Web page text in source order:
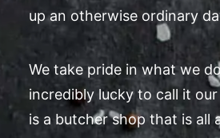
up an otherwise ordinary
We take pride in what we
incredibly lucky to call it our
is a butcher shop that is all